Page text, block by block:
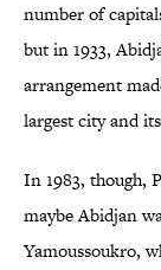
number of
but in 1933,
arrangement
largest city and
In 1983, though,
maybe Abidjan
Yamoussoukro,